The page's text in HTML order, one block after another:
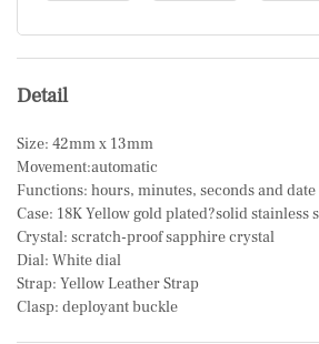
Detail
Size: 42mm x 13mm
Movement:automatic
Functions: hours, minutes, seconds and
Case: 18K Yellow gold plated?solid stainless
Crystal: scratch-proof sapphire crystal
Dial: White dial
Strap: Yellow Leather Strap
Clasp: deployant buckle